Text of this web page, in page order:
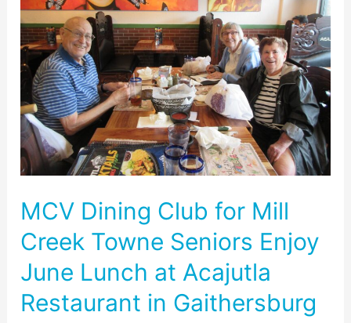
MCV Dining Club for Mill
Creek Towne Seniors Enjoy
June Lunch at Acajutla
Restaurant in Gaithersburg
for
Mill
Creek
Towne
Seniors
Enjoy
June
Lunch
at
Restaurant
Gaithersburg